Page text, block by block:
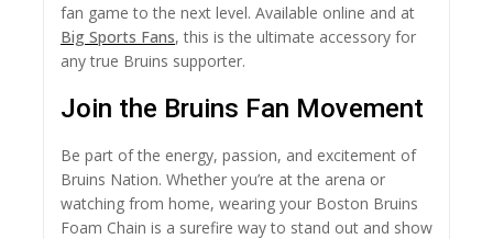
fan game to the next level. Available online and at
Big Sports Fans, this is the ultimate accessory for
any true Bruins supporter.
Join the Bruins Fan Movement
Be part of the energy, passion, and excitement of
Bruins Nation. Whether you’re at the arena or
watching from home, wearing your Boston Bruins
Foam Chain is a surefire way to stand out and show